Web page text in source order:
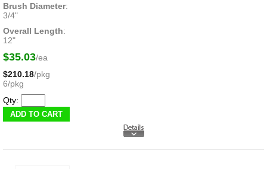
Brush Diameter:
3/4"
Overall Length:
12"
$35.03/ea
$210.18/pkg
6/pkg
Qty: